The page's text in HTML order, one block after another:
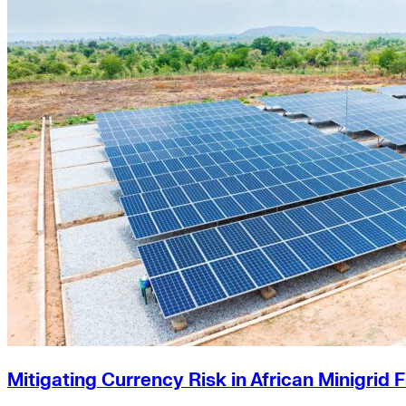
Minigrids
General Energy
resilience
climate-change
Global South>Africa
Inflation Reduction Act
IRA
Climate Data
net-zero
Islands
mobility
Building Electrification
Global South>Islands
batteries
Business Renewables Center
Clean Tech
DERs
Buildings>Building Electrification
Buildings>Residential Buildings
Mitigating Currency Risk in African Minigrid